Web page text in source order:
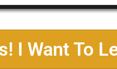
I Want To